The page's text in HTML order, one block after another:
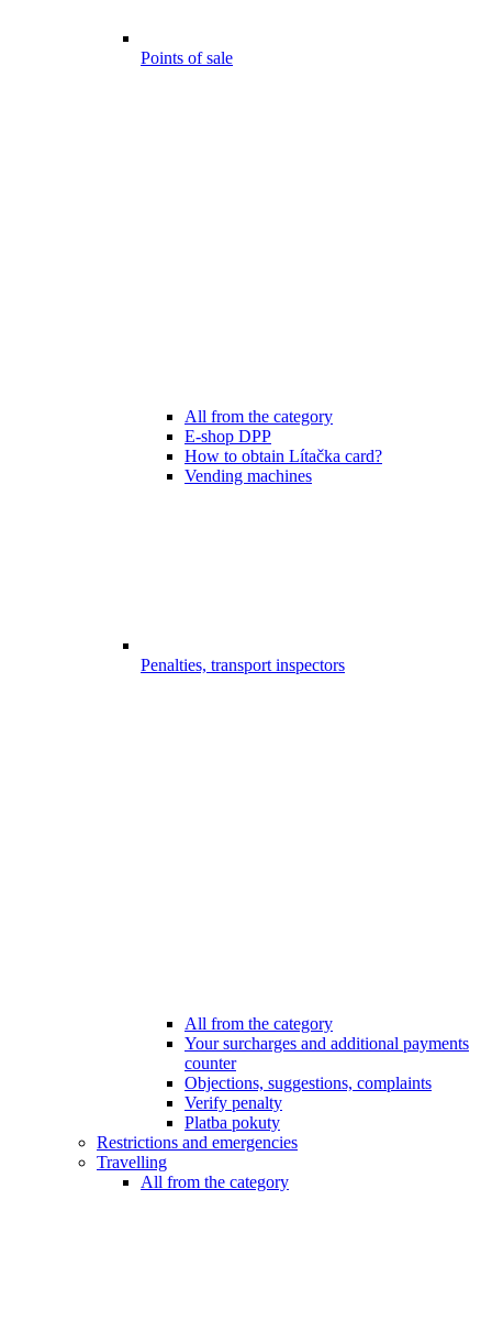
Points of sale
All from the category
E-shop DPP
How to obtain Lítačka card?
Vending machines
Penalties, transport inspectors
All from the category
Your surcharges and additional payments
counter
Objections, suggestions, complaints
Verify penalty
Platba pokuty
Restrictions and emergencies
Travelling
All from the category